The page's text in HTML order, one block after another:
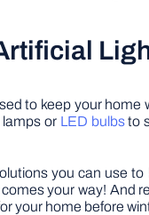
to keep your
lamps or LED bulbsto
you can use
your way! And
your home before